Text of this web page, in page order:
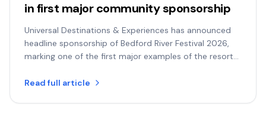
in first major community sponsorship
Universal Destinations & Experiences has announced
headline sponsorship of Bedford River Festival 2026,
marking one of the first major examples of the resort
Read full article